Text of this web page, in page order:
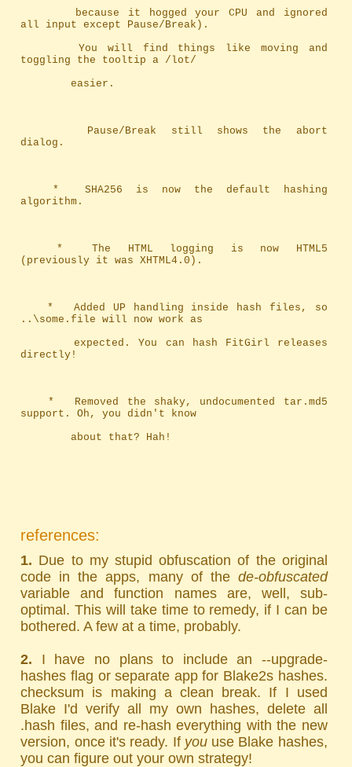
all input except Pause/Break).
toggling the tooltip a /lot/
		easier.
dialog.
algorithm.
(previously it was XHTML4.0).
..\some.file will now work as
		expected. You can hash FitGirl releases
directly!
support. Oh, you didn't know
		about that? Hah!
references:
1. Due to my stupid obfuscation of the original
code in the apps, many of the de-obfuscated
variable and function names are, well, sub-
optimal. This will take time to remedy, if I can be
bothered. A few at a time, probably.
2. I have no plans to include an --upgrade-
hashes flag or separate app for Blake2s hashes.
checksum is making a clean break. If I used
Blake I'd verify all my own hashes, delete all
.hash files, and re-hash everything with the new
version, once it's ready. If youuse Blake hashes,
you can figure out your own strategy!